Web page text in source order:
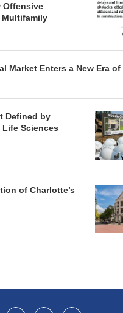
Offensive
Multifamily
Market Enters a New Era of
Defined by
Sciences
of Charlotte’s